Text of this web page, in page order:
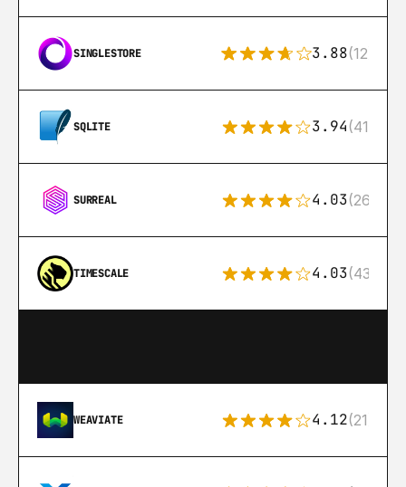
SINGLESTORE 3.88(12)
SQLITE 3.94(411)
SURREAL 4.03(26)
TIMESCALE 4.03(43)
WEAVIATE 4.12(21)